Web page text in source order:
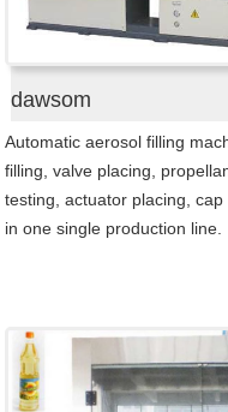
dawsom
Automatic aerosol filling
filling, valve placing,
testing, actuator placing,
in one single production line.